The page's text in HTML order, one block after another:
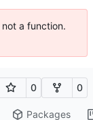
a function.
0 0
Packages